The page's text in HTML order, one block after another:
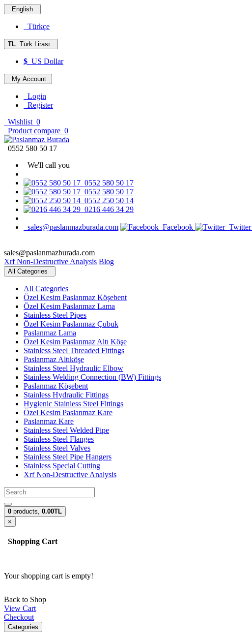
English
Türkçe
TL Türk Lirası
$ US Dollar
My Account
Login
Register
Wishlist 0
Product compare 0
0552 580 50 17
We'll call you
0552 580 50 17
0552 580 50 17
0552 250 50 14
0216 446 34 29
sales@paslanmazburada.com Facebook Twitter
sales@paslanmazburada.com
Xrf Non-Destructive Analysis Blog
All Categories
All Categories
Özel Kesim Paslanmaz Köşebent
Özel Kesim Paslanmaz Lama
Stainless Steel Pipes
Özel Kesim Paslanmaz Çubuk
Paslanmaz Lama
Özel Kesim Paslanmaz Altı Köşe
Stainless Steel Threaded Fittings
Paslanmaz Altıköşe
Stainless Steel Hydraulic Elbow
Stainless Welding Connection (BW) Fittings
Paslanmaz Köşebent
Stainless Hydraulic Fittings
Hygienic Stainless Steel Fittings
Özel Kesim Paslanmaz Kare
Paslanmaz Kare
Stainless Steel Welded Pipe
Stainless Steel Flanges
Stainless Steel Valves
Stainless Steel Pipe Hangers
Stainless Special Cutting
Xrf Non-Destructive Analysis
0 products, 0.00TL
×
Shopping Cart
Your shopping cart is empty!
Back to Shop
View Cart
Checkout
Categories